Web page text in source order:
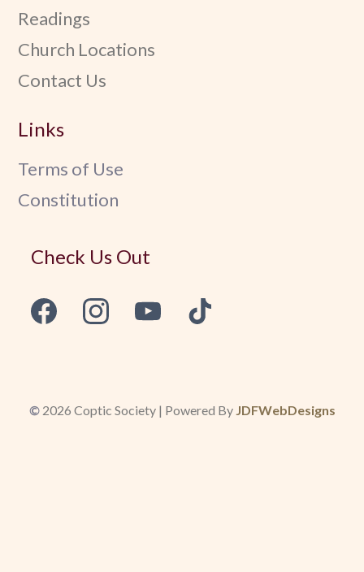
Readings
Church Locations
Contact Us
Links
Terms of Use
Constitution
Check Us Out
© 2026 Coptic Society | Powered By JDFWebDesigns